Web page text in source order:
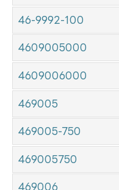
46-9992-100
4609005000
4609006000
469005
469005-750
469005750
469006